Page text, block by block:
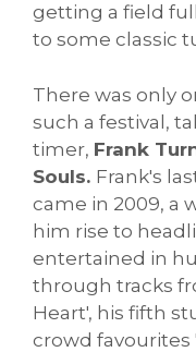
getting a field
to some classic
There was only
such a festival,
timer, Frank
Souls. Frank's
came in 2009, a
him rise to
entertained in
through tracks
Heart', his fifth
crowd favourites